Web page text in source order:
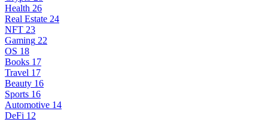
Health 26
Real Estate 24
NFT 23
Gaming 22
OS 18
Books 17
Travel 17
Beauty 16
Sports 16
Automotive 14
DeFi 12